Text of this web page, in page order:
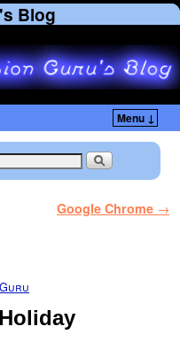
Blog
Menu ↓
Google Chrome →